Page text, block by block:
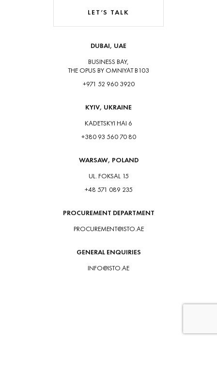
LET’S TALK
DUBAI, UAE
BUSINESS BAY,
THE OPUS BY OMNIYAT B103
+971 52 960 3920
KYIV, UKRAINE
KADETSKYI HAI 6
+380 93 560 70 80
WARSAW, POLAND
UL. FOKSAL 15
+48 571 089 235
PROCUREMENT DEPARTMENT
PROCUREMENT@ISTO.AE
GENERAL ENQUIRIES
INFO@ISTO.AE